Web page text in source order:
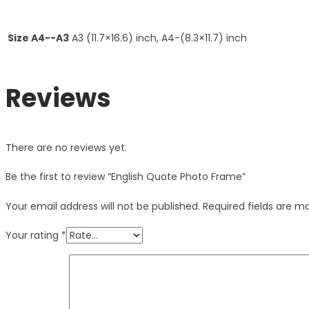
Size A4--A3 A3 (11.7×16.6) inch, A4-(8.3×11.7) inch
Reviews
There are no reviews yet.
Be the first to review “English Quote Photo Frame”
Your email address will not be published. Required fields are
Your rating *